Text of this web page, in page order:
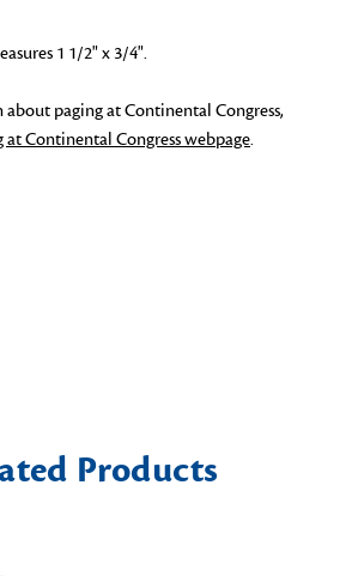
1 1/2" x 3/4".
paging at Continental Congress,
at Continental Congress webpage.
Products